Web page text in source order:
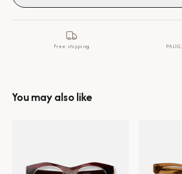
Free shipping
You may also like